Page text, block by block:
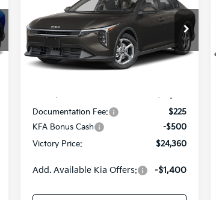
Price Drop
VIN: 3KPFT4DE4TE391759Model:
IT Ext.
SAVINGS
Less
Documentation Fee:
$225
KFA Bonus Cash
-$500
Victory Price:
$24,360
Add. Available Kia Offers: -$1,400